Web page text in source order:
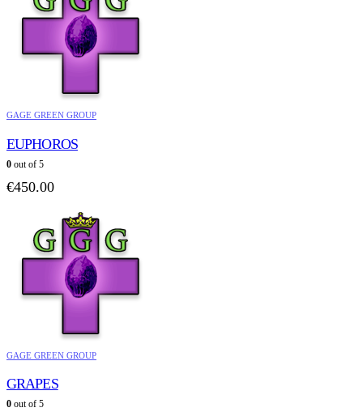
GAGE GREEN GROUP
EUPHOROS
0 out of 5
€450.00
GAGE GREEN GROUP
GRAPES
0 out of 5